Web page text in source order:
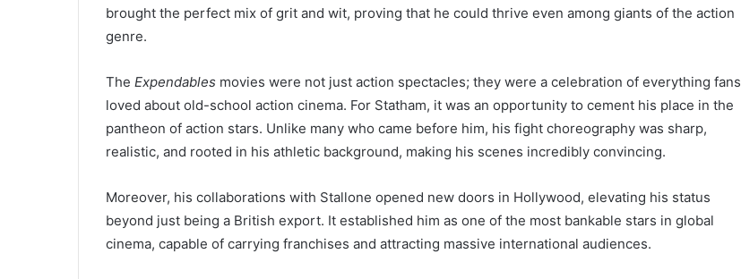
brought the perfect mix of grit and wit, proving that he could thrive even among giants of the action
genre.
The Expendables movies were not just action spectacles; they were a celebration of everything fans
loved about old-school action cinema. For Statham, it was an opportunity to cement his place in the
pantheon of action stars. Unlike many who came before him, his fight choreography was sharp,
realistic, and rooted in his athletic background, making his scenes incredibly convincing.
Moreover, his collaborations with Stallone opened new doors in Hollywood, elevating his status
beyond just being a British export. It established him as one of the most bankable stars in global
cinema, capable of carrying franchises and attracting massive international audiences.